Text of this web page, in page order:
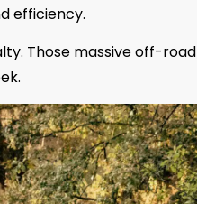
efficiency.
Those massive off-